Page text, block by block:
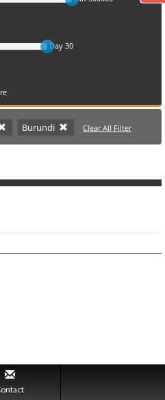
Day 30
Burundi Clear All Filter